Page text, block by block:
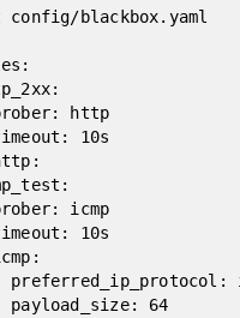
config/blackbox.yaml
http
10s
icmp
10s
64